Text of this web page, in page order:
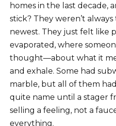
homes in the last decade,
stick? They weren’t
newest. They just felt like
evaporated, where
thought—about what it
and exhale. Some had
marble, but all of them
quite name until a stager
selling a feeling, not a
everything.